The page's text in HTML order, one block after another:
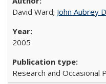
David Ward; John Aubrey
2005
Research and Occasional